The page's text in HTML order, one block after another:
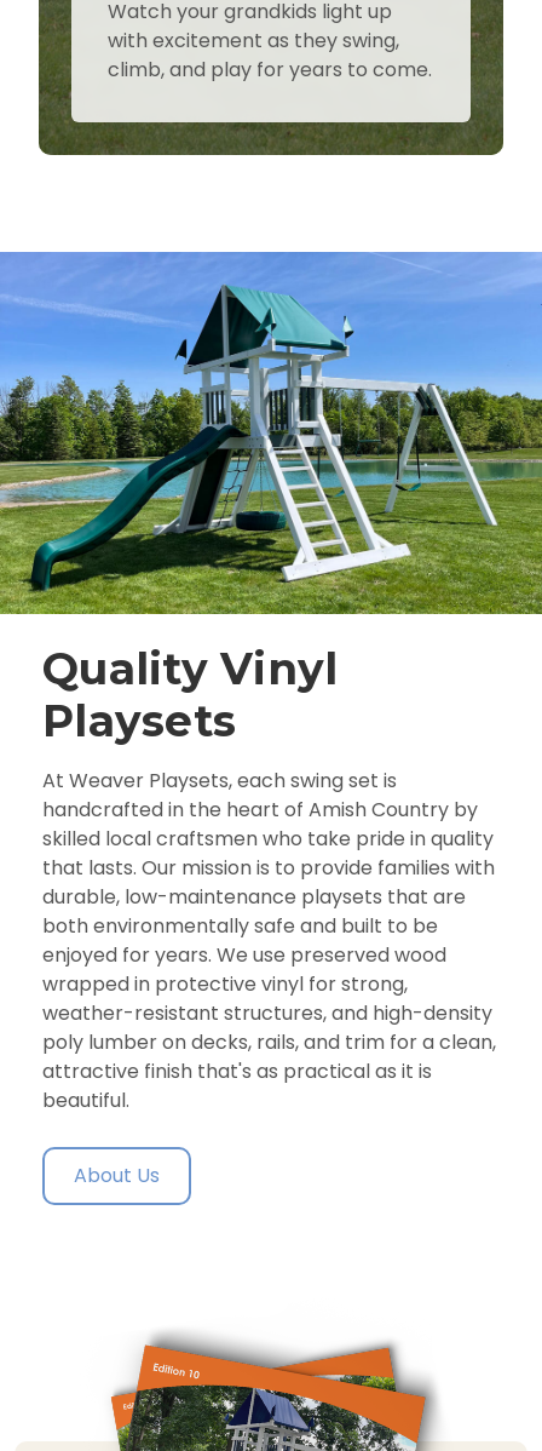
Watch your grandkids light up
with excitement as they swing,
climb, and play for years to come.
Quality Vinyl
Playsets
At Weaver Playsets, each swing set is
handcrafted in the heart of Amish Country by
skilled local craftsmen who take pride in quality
that lasts. Our mission is to provide families with
durable, low-maintenance playsets that are
both environmentally safe and built to be
enjoyed for years. We use preserved wood
wrapped in protective vinyl for strong,
weather-resistant structures, and high-density
poly lumber on decks, rails, and trim for a clean,
attractive finish that's as practical as it is
beautiful.
About Us